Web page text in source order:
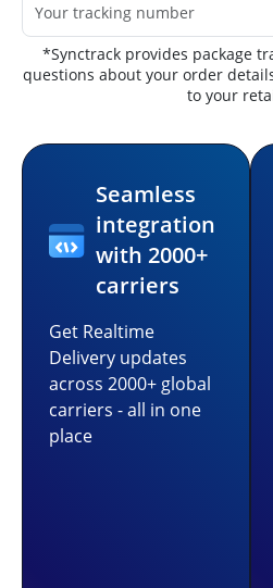
*Synctrack provides package
questions about your order
to your
Seamless
integration
with 2000+
carriers
Get Realtime
Delivery updates
across 2000+ global
carriers - all in one
place